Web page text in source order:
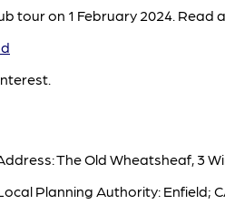
tour on 1 February 2024. Read
The Old Wheatsheaf, 3
Planning Authority: Enfield;